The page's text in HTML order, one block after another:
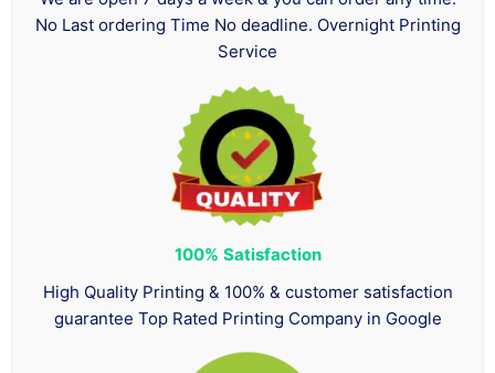
No Last ordering Time No deadline. Overnight Printing
Service
100% Satisfaction
High Quality Printing & 100% & customer satisfaction
guarantee Top Rated Printing Company in Google